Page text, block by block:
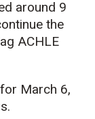
around 9
the
ACHLE
March 6,